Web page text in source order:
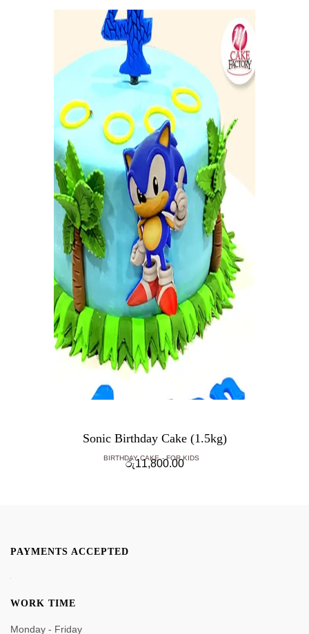
Sonic Birthday Cake (1.5kg)
BIRTHDAY CAKE FOR KIDS
රු11,800.00
PAYMENTS ACCEPTED